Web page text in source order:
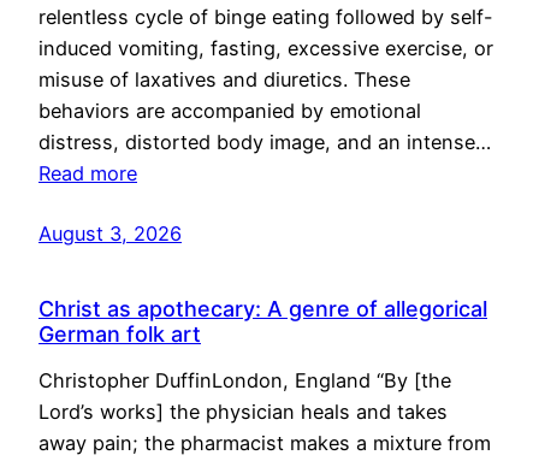
relentless cycle of binge eating followed by self-
induced vomiting, fasting, excessive exercise, or
misuse of laxatives and diuretics. These
behaviors are accompanied by emotional
distress, distorted body image, and an intense…
Read more
August 3, 2026
Christ as apothecary: A genre of allegorical
German folk art
Christopher DuffinLondon, England “By [the
Lord’s works] the physician heals and takes
away pain; the pharmacist makes a mixture from